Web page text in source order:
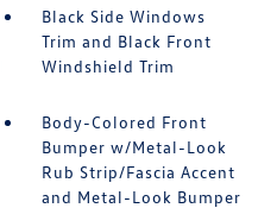
Black Side Windows
Trim and Black Front
Windshield Trim
Body-Colored Front
Bumper w/Metal-Look
Rub Strip/Fascia Accent
and Metal-Look Bumper